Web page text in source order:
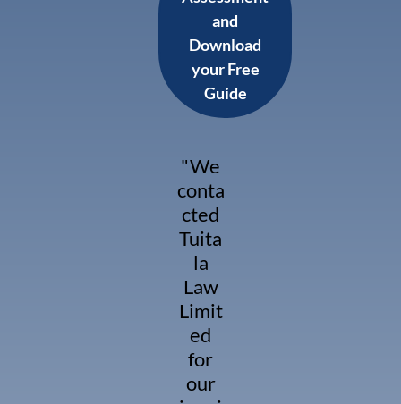
and
Download
your Free
Guide
"We
conta
cted
Tuita
la
Law
Limit
ed
for
our